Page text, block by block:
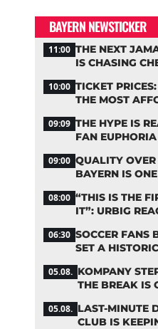
BAYERN NEWSTICKER
11:00 THE NEXT
IS CHASING
10:00 TICKET
THE MOST
09:09 THE HYPE IS
FAN
09:00 QUALITY OVER
BAYERN IS
08:00 “THIS IS THE
IT”: URBIG
06:30 SOCCER FANS
SET A
05.08. KOMPANY
THE BREAK IS
05.08. LAST-MINUTE
CLUB IS